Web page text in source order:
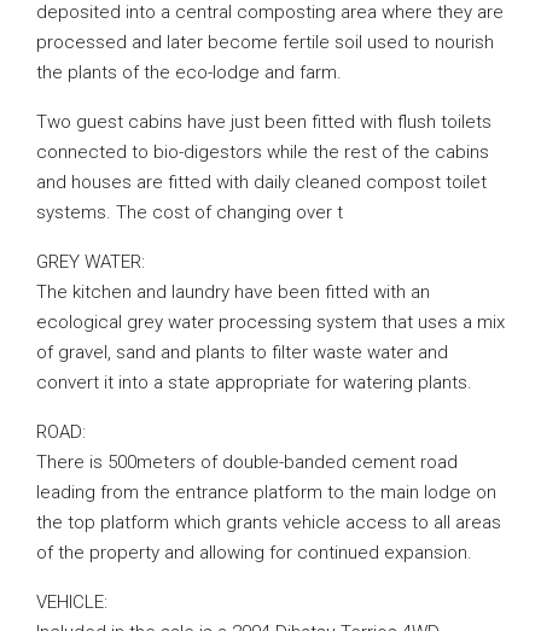
deposited into a central composting area where they are
processed and later become fertile soil used to nourish
the plants of the eco-lodge and farm.
Two guest cabins have just been fitted with flush toilets
connected to bio-digestors while the rest of the cabins
and houses are fitted with daily cleaned compost toilet
systems. The cost of changing over t
GREY WATER:
The kitchen and laundry have been fitted with an
ecological grey water processing system that uses a mix
of gravel, sand and plants to filter waste water and
convert it into a state appropriate for watering plants.
ROAD:
There is 500meters of double-banded cement road
leading from the entrance platform to the main lodge on
the top platform which grants vehicle access to all areas
of the property and allowing for continued expansion.
VEHICLE: